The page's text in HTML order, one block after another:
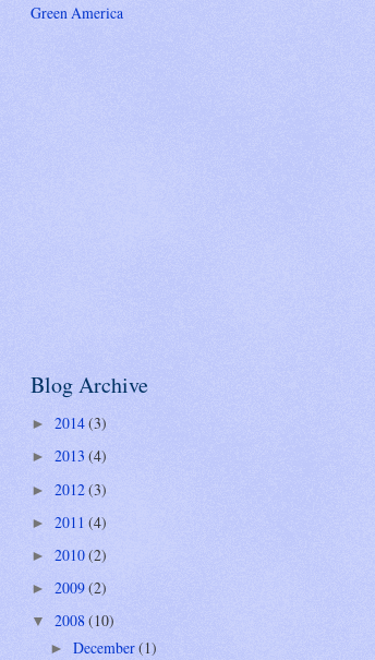
Green America
Blog Archive
► 2014(3)
► 2013 (4)
► 2012(3)
► 2011 (4)
► 2010(2)
► 2009(2)
▼ 2008(10)
► December(1)